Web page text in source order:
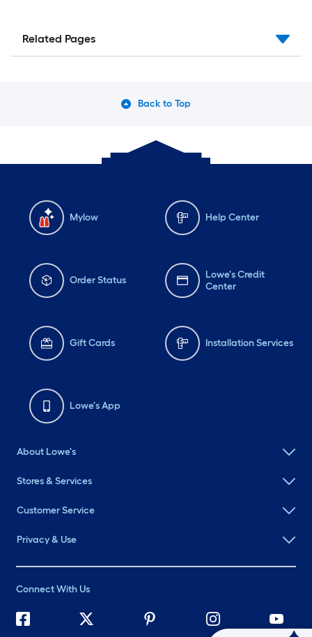
Related Pages
Back to Top
Mylow Help Center
Order Status
Lowe's Credit
Center
Gift Cards Installation Services
Lowe's App
About Lowe's
Stores & Services
Customer Service
Privacy & Use
Connect With Us